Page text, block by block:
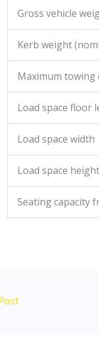
Gross vehicle
Kerb weight
Maximum towing
Load space floor
Load space width
Load space height
Seating capacity